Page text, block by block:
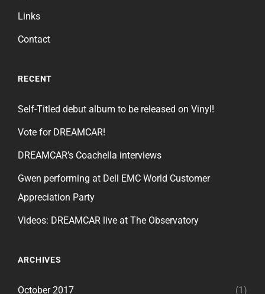
Links
Contact
RECENT
Self-Titled debut album to be released on Vinyl!
Vote for DREAMCAR!
DREAMCAR’s Coachella interviews
Gwen performing at Dell EMC World Customer
Appreciation Party
Videos: DREAMCAR live at The Observatory
ARCHIVES
October 2017 (1)